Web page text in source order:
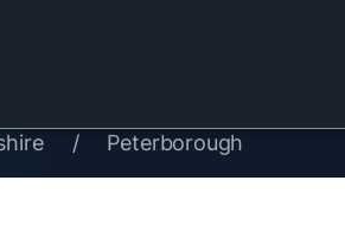
/ Peterborough